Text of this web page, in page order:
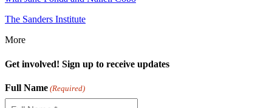
The Sanders Institute
More
Get involved! Sign up to receive updates
Full Name (Required)